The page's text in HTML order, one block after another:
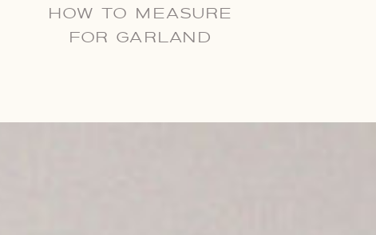
HOW TO MEASURE
FOR GARLAND